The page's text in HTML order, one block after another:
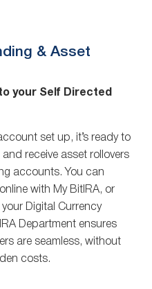
& Asset
your Self Directed
set up, it’s ready to
receive asset rollovers
accounts. You can
with My BitIRA, or
Digital Currency
Department ensures
are seamless, without
costs.